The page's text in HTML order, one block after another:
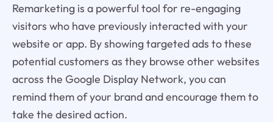
Remarketing is a powerful tool for re-engaging
visitors who have previously interacted with your
website or app. By showing targeted ads to these
potential customers as they browse other websites
across the Google Display Network, you can
remind them of your brand and encourage them to
take the desired action.